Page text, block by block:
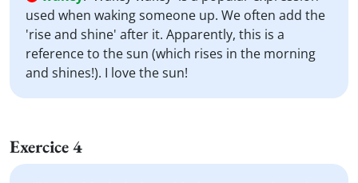
used when waking someone up. We often add the
'rise and shine' after it. Apparently, this is a
reference to the sun (which rises in the morning
and shines!). I love the sun!
Exercice 4